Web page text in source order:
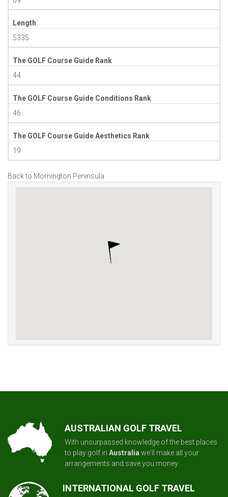
Length
5335
The GOLF Course Guide Rank
44
The GOLF Course Guide Conditions Rank
46
The GOLF Course Guide Aesthetics Rank
19
Back to Mornington Peninsula
AUSTRALIAN GOLF TRAVEL
With unsurpassed knowledge of the best places
to play golf in Australia we'll make all your
arrangements and save you money.
INTERNATIONAL GOLF TRAVEL